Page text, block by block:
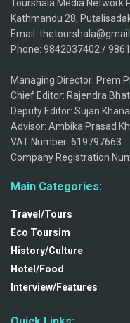
Tourshala Media Network
Kathmandu 28,
Email:
Phone: 9842037402 /
Managing Director: Prem
Chief Editor: Rajendra
Deputy Editor: Sujan
Advisor: Ambika Prasad
VAT Number: 619797663
Company Registration
Main Categories:
Travel/Tours
Eco Toursim
History/Culture
Hotel/Food
Interview/Features